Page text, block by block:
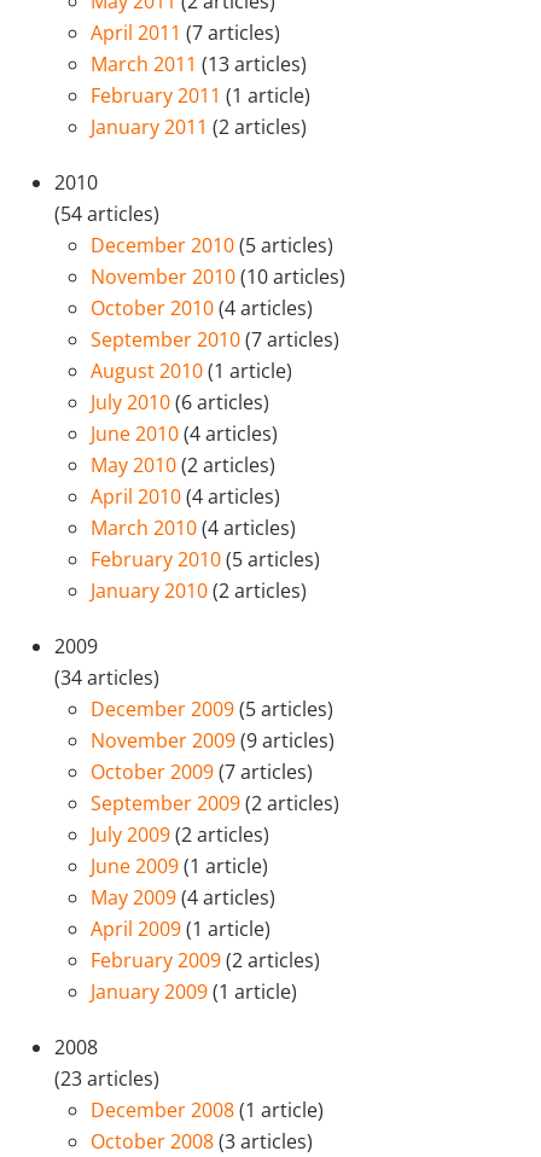
April 2011 (7 articles)
March 2011 (13 articles)
February 2011 (1 article)
January 2011 (2 articles)
2010
(54 articles)
December 2010(5 articles)
November 2010(10 articles)
October 2010(4 articles)
September 2010(7 articles)
August 2010(1 article)
July 2010(6 articles)
June 2010(4 articles)
May 2010(2 articles)
April 2010(4 articles)
March 2010(4 articles)
February 2010(5 articles)
January 2010(2 articles)
2009
(34 articles)
December 2009(5 articles)
November 2009(9 articles)
October 2009(7 articles)
September 2009(2 articles)
July 2009(2 articles)
June 2009(1 article)
May 2009(4 articles)
April 2009(1 article)
February 2009(2 articles)
January 2009(1 article)
2008
(23 articles)
December 2008(1 article)
October 2008(3 articles)